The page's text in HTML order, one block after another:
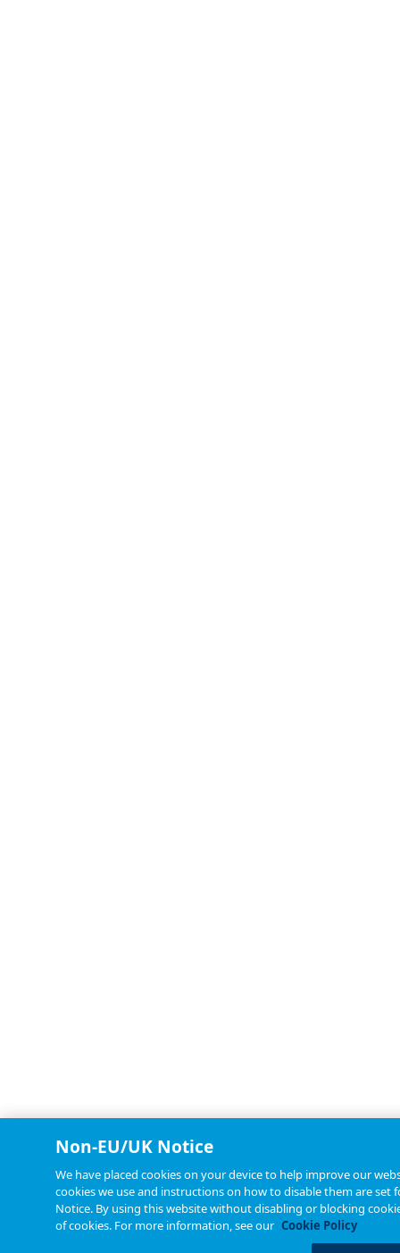
Non-EU/UK Notice
We have placed cookies on your device to help improve our
cookies we use and instructions on how to disable them are set
Notice. By using this website without disabling or blocking
of cookies. For more information, see our Cookie Policy